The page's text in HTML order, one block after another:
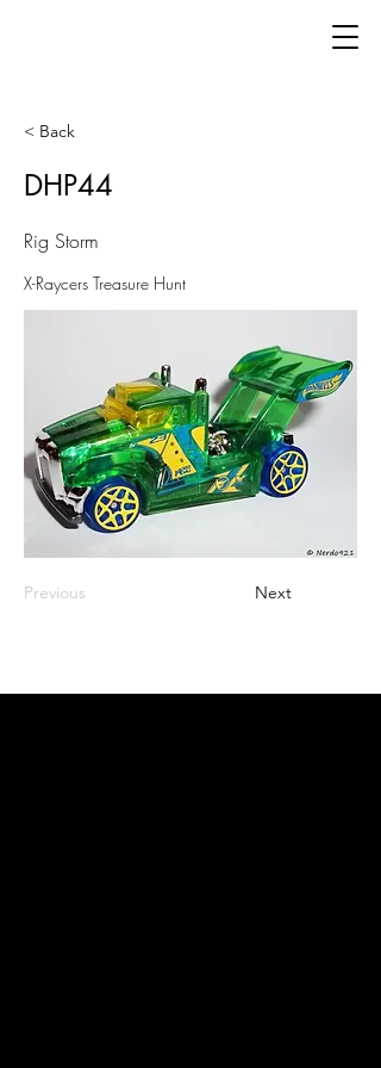
< Back
DHP44
Rig Storm
X-Raycers Treasure Hunt
Previous Next